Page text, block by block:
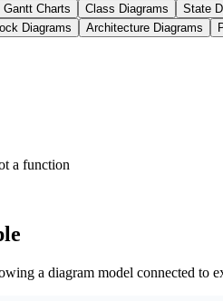
Gantt Charts Class Diagrams State
Diagrams Architecture Diagrams
a function
a diagram model connected to